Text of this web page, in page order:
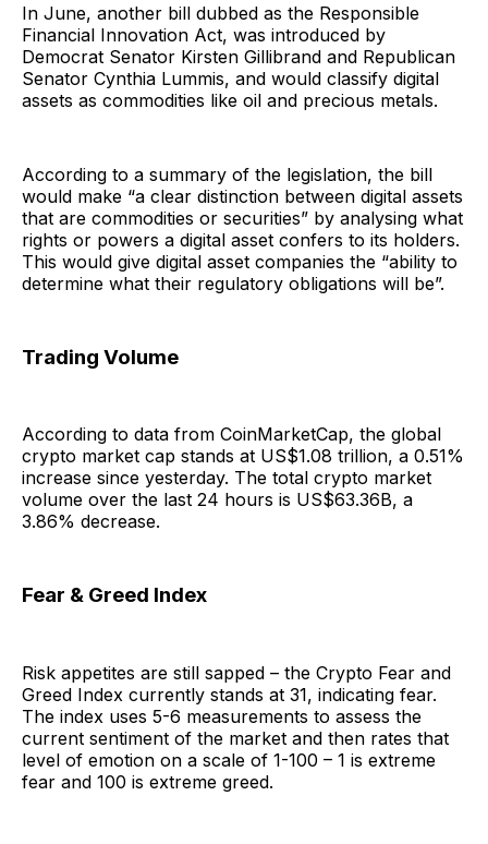
In June, another bill dubbed as the Responsible
Financial Innovation Act, was introduced by
Democrat Senator Kirsten Gillibrand and Republican
Senator Cynthia Lummis, and would classify digital
assets as commodities like oil and precious metals.
According to a summary of the legislation, the bill
would make “a clear distinction between digital assets
that are commodities or securities” by analysing what
rights or powers a digital asset confers to its holders.
This would give digital asset companies the “ability to
determine what their regulatory obligations will be”.
Trading Volume
According to data from CoinMarketCap, the global
crypto market cap stands at US$1.08 trillion, a 0.51%
increase since yesterday. The total crypto market
volume over the last 24 hours is US$63.36B, a
3.86% decrease.
Fear & Greed Index
Risk appetites are still sapped – the Crypto Fear and
Greed Index currently stands at 31, indicating fear.
The index uses 5-6 measurements to assess the
current sentiment of the market and then rates that
level of emotion on a scale of 1-100 – 1 is extreme
fear and 100 is extreme greed.